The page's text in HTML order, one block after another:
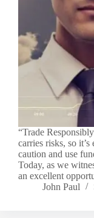
“Trade
carries risks, so
caution and use
Today, as we
an excellent
John Paul